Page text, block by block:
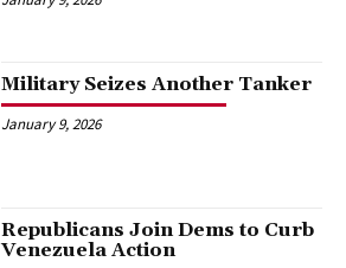
Military Seizes Another Tanker
January 9, 2026
Republicans Join Dems to Curb
Venezuela Action